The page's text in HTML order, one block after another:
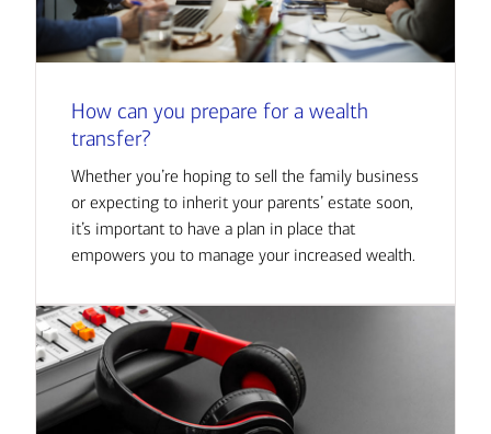
How can you prepare for a wealth
transfer?
Whether you’re hoping to sell the family business
or expecting to inherit your parents’ estate soon,
it’s important to have a plan in place that
empowers you to manage your increased wealth.